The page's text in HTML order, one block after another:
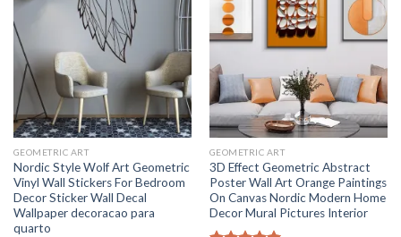
GEOMETRIC ART
Nordic Style Wolf Art Geometric
Vinyl Wall Stickers For Bedroom
Decor Sticker Wall Decal
Wallpaper decoracao para
quarto
GEOMETRIC ART
3D Effect Geometric Abstract
Poster Wall Art Orange Paintings
On Canvas Nordic Modern Home
Decor Mural Pictures Interior